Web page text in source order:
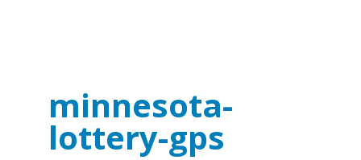
minnesota-
lottery-gps